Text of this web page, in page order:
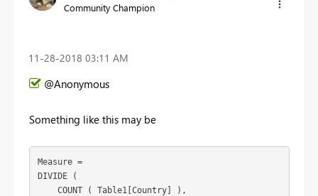
Community Champion
‎11-28-2018 03:11 AM
@Anonymous
Something like this may be
Measure =
DIVIDE (
    COUNT ( Table1[Country] ),